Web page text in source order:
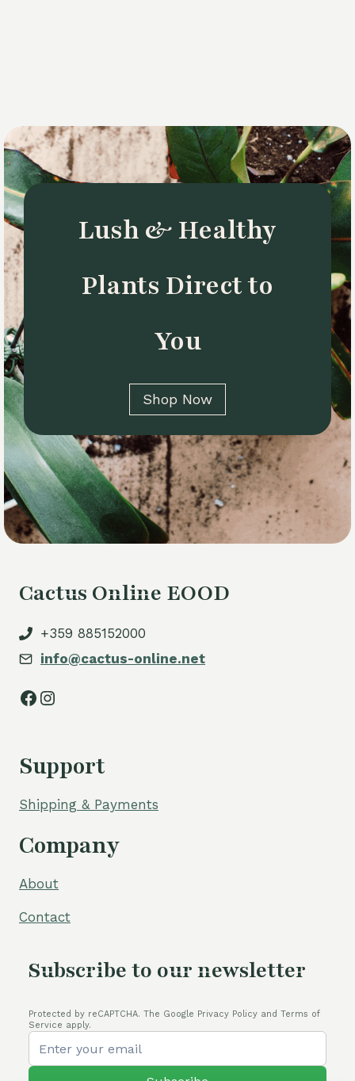
Lush & Healthy
Plants Direct to
You
Shop Now
Cactus Online EOOD
+359 885152000
info@cactus-online.net
Facebook
Instagram
Support
Shipping & Payments
Company
About
Contact
Subscribe to our newsletter
Protected by reCAPTCHA. The Google Privacy Policy and Terms of
Service apply.